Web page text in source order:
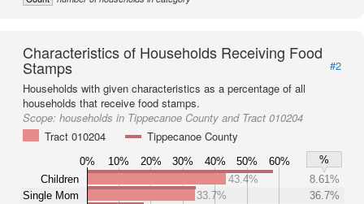
Characteristics of Households Receiving Food
Stamps
#2
Households with given characteristics as a percentage of all
households that receive food stamps.
Scope: households in Tippecanoe County and Tract 010204
Tract 010204
Tippecanoe County
0% 10% 20% 30% 40% 50% 60%
%
Children
Single Mom
43.4%
8.61%
33.7%
36.7%